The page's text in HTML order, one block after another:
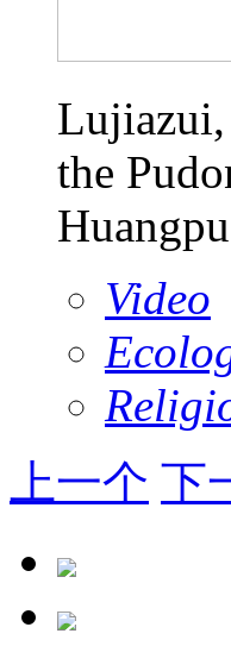
the
Video
上一个 下